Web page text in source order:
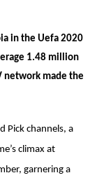
in the Uefa 2020
1.48 million
network made the
Pick channels, a
climax at
garnering a